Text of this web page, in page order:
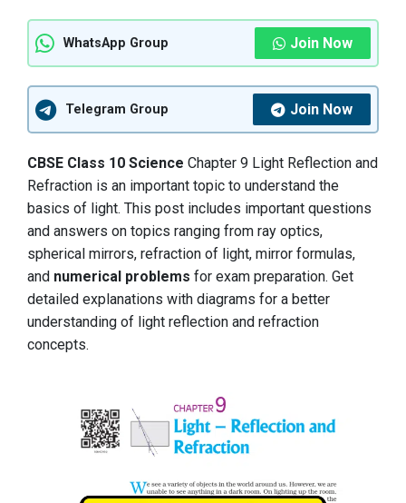
WhatsApp Group Join Now
Telegram Group Join Now
CBSE Class 10 Science Chapter 9 Light Reflection and
Refraction is an important topic to understand the
basics of light. This post includes important questions
and answers on topics ranging from ray optics,
spherical mirrors, refraction of light, mirror formulas,
and numerical problems for exam preparation. Get
detailed explanations with diagrams for a better
understanding of light reflection and refraction
concepts.